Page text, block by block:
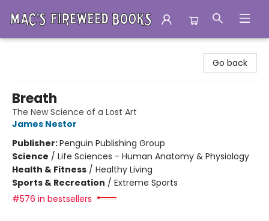
Go back
Breath
The New Science of a Lost Art
James Nestor
Publisher:Penguin Publishing Group
Science / Life Sciences - Human Anatomy & Physiology
Health & Fitness / Healthy Living
Sports & Recreation / Extreme Sports
#576 in bestsellers